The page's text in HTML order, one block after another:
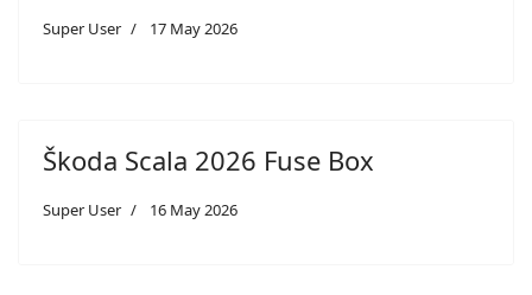
Super User 17 May 2026
Škoda Scala 2026 Fuse Box
Super User 16 May 2026